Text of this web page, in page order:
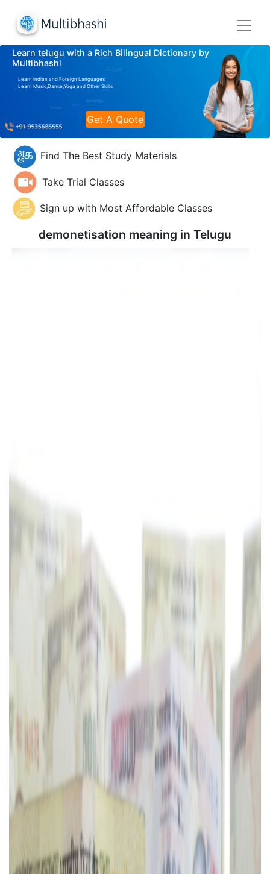
Learn telugu with a Rich Bilingual Dictionary by
Multibhashi
Learn Indian and Foreign Languages
Learn Music,Dance,Yoga and Other Skills
Get A Quote
Find The Best Study Materials
Take Trial Classes
Sign up with Most Affordable Classes
demonetisation meaning in Telugu